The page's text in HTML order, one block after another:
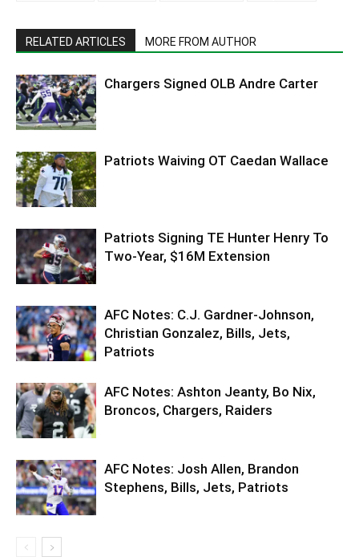
RELATED ARTICLES MORE FROM AUTHOR
Chargers Signed OLB Andre Carter
Patriots Waiving OT Caedan Wallace
Patriots Signing TE Hunter Henry To
Two-Year, $16M Extension
AFC Notes: C.J. Gardner-Johnson,
Christian Gonzalez, Bills, Jets,
Patriots
AFC Notes: Ashton Jeanty, Bo Nix,
Broncos, Chargers, Raiders
AFC Notes: Josh Allen, Brandon
Stephens, Bills, Jets, Patriots